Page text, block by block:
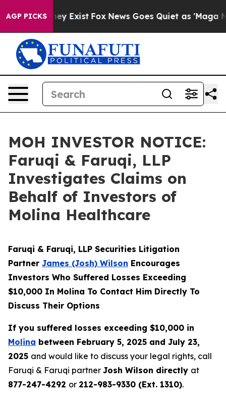
AGP PICKS
They Exist Fox News Goes Quiet as 'Maga
MOH INVESTOR NOTICE:
Faruqi & Faruqi, LLP
Investigates Claims on
Behalf of Investors of
Molina Healthcare
Faruqi & Faruqi, LLP Securities Litigation
Partner James (Josh) Wilson Encourages
Investors Who Suffered Losses Exceeding
$10,000 In Molina To Contact Him Directly To
Discuss Their Options
If you suffered losses exceeding $10,000 in
Molina between February 5, 2025 and July 23,
2025 and would like to discuss your legal rights, call
Faruqi & Faruqi partner Josh Wilson directly at
877-247-4292 or 212-983-9330 (Ext. 1310).